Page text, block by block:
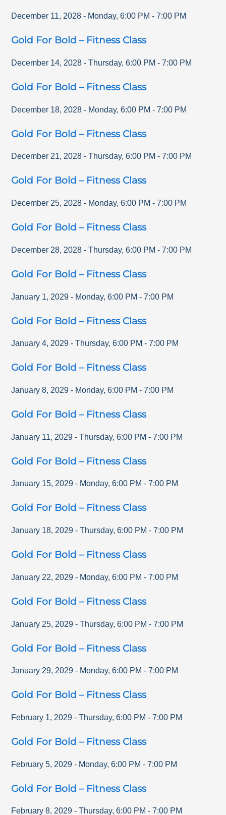
December 11, 2028 - Monday,6:00 PM -7:00 PM
Gold For Bold – Fitness Class
December 14, 2028 - Thursday,6:00 PM -7:00 PM
Gold For Bold – Fitness Class
December 18, 2028 - Monday,6:00 PM -7:00 PM
Gold For Bold – Fitness Class
December 21, 2028 - Thursday,6:00 PM -7:00 PM
Gold For Bold – Fitness Class
December 25, 2028 - Monday,6:00 PM -7:00 PM
Gold For Bold – Fitness Class
December 28, 2028 - Thursday,6:00 PM -7:00 PM
Gold For Bold – Fitness Class
January 1, 2029 - Monday,6:00 PM -7:00 PM
Gold For Bold – Fitness Class
January 4, 2029 - Thursday,6:00 PM -7:00 PM
Gold For Bold – Fitness Class
January 8, 2029 - Monday,6:00 PM -7:00 PM
Gold For Bold – Fitness Class
January 11, 2029 - Thursday,6:00 PM -7:00 PM
Gold For Bold – Fitness Class
January 15, 2029 - Monday,6:00 PM -7:00 PM
Gold For Bold – Fitness Class
January 18, 2029 - Thursday,6:00 PM -7:00 PM
Gold For Bold – Fitness Class
January 22, 2029 - Monday,6:00 PM -7:00 PM
Gold For Bold – Fitness Class
January 25, 2029 - Thursday,6:00 PM -7:00 PM
Gold For Bold – Fitness Class
January 29, 2029 - Monday,6:00 PM -7:00 PM
Gold For Bold – Fitness Class
February 1, 2029 - Thursday,6:00 PM -7:00 PM
Gold For Bold – Fitness Class
February 5, 2029 - Monday,6:00 PM -7:00 PM
Gold For Bold – Fitness Class
February 8, 2029 - Thursday,6:00 PM -7:00 PM